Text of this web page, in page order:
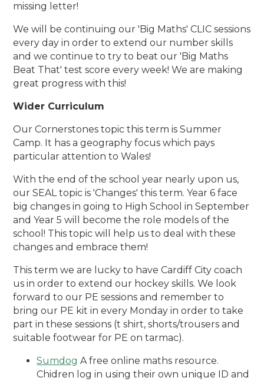
missing letter!
We will be continuing our 'Big Maths' CLIC sessions
every day in order to extend our number skills
and we continue to try to beat our 'Big Maths
Beat That' test score every week! We are making
great progress with this!
Wider Curriculum
Our Cornerstones topic this term is Summer
Camp. It has a geography focus which pays
particular attention to Wales!
With the end of the school year nearly upon us,
our SEAL topic is 'Changes' this term. Year 6 face
big changes in going to High School in September
and Year 5 will become the role models of the
school! This topic will help us to deal with these
changes and embrace them!
This term we are lucky to have Cardiff City coach
us in order to extend our hockey skills. We look
forward to our PE sessions and remember to
bring our PE kit in every Monday in order to take
part in these sessions (t shirt, shorts/trousers and
suitable footwear for PE on tarmac).
Sumdog A free online maths resource.
Chidren log in using their own unique ID and